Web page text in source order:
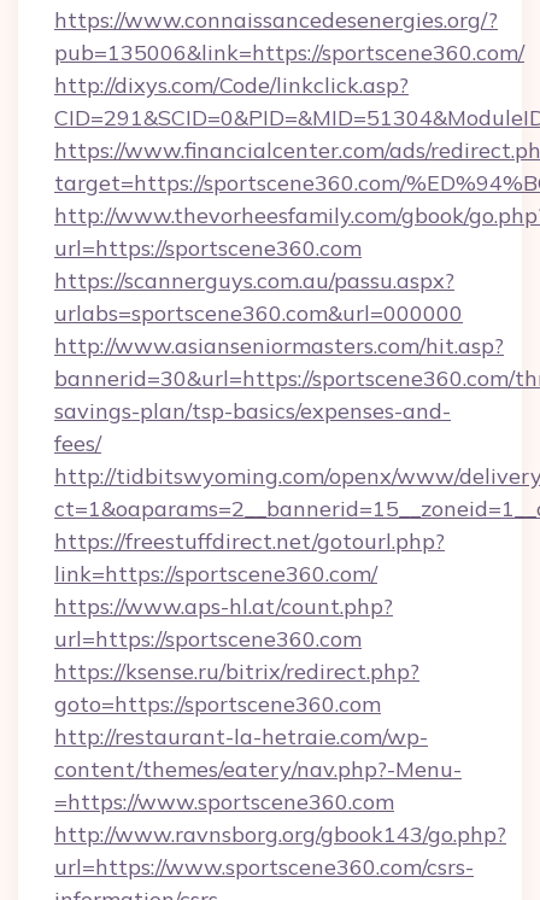
https://www.connaissancedesenergies.org/?
pub=135006&link=https://sportscene360.com/
http://dixys.com/Code/linkclick.asp?
https://www.financialcenter.com/ads/
target=https://sportscene360.com/
http://www.thevorheesfamily.com/gbook/
url=https://sportscene360.com
https://scannerguys.com.au/passu.aspx?
urlabs=sportscene360.com&url=000000
http://www.asianseniormasters.com/hit.asp?
bannerid=30&url=https://sportscene360.com/
savings-plan/tsp-basics/expenses-and-
fees/
http://tidbitswyoming.com/openx/www/
https://freestuffdirect.net/gotourl.php?
link=https://sportscene360.com/
https://www.aps-hl.at/count.php?
url=https://sportscene360.com
https://ksense.ru/bitrix/redirect.php?
goto=https://sportscene360.com
http://restaurant-la-hetraie.com/wp-
content/themes/eatery/nav.php?-Menu-
=https://www.sportscene360.com
http://www.ravnsborg.org/gbook143/go.php?
url=https://www.sportscene360.com/csrs-